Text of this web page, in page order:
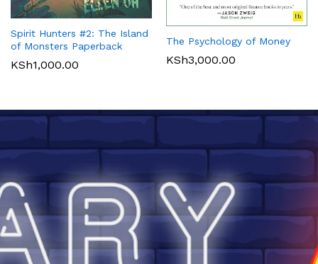
Spirit Hunters #2: The Island
of Monsters Paperback
KSh1,000.00
The Psychology of Money
KSh3,000.00